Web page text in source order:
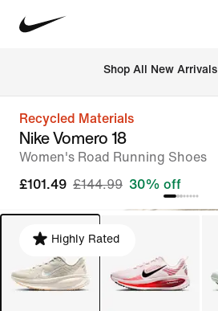
Shop All New Arrivals
Recycled Materials
Nike Vomero 18
Women's Road Running Shoes
£101.49 £144.99 30% off
Highly Rated